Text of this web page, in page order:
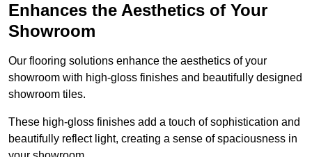
Enhances the Aesthetics of Your
Showroom
Our flooring solutions enhance the aesthetics of your
showroom with high-gloss finishes and beautifully designed
showroom tiles.
These high-gloss finishes add a touch of sophistication and
beautifully reflect light, creating a sense of spaciousness in